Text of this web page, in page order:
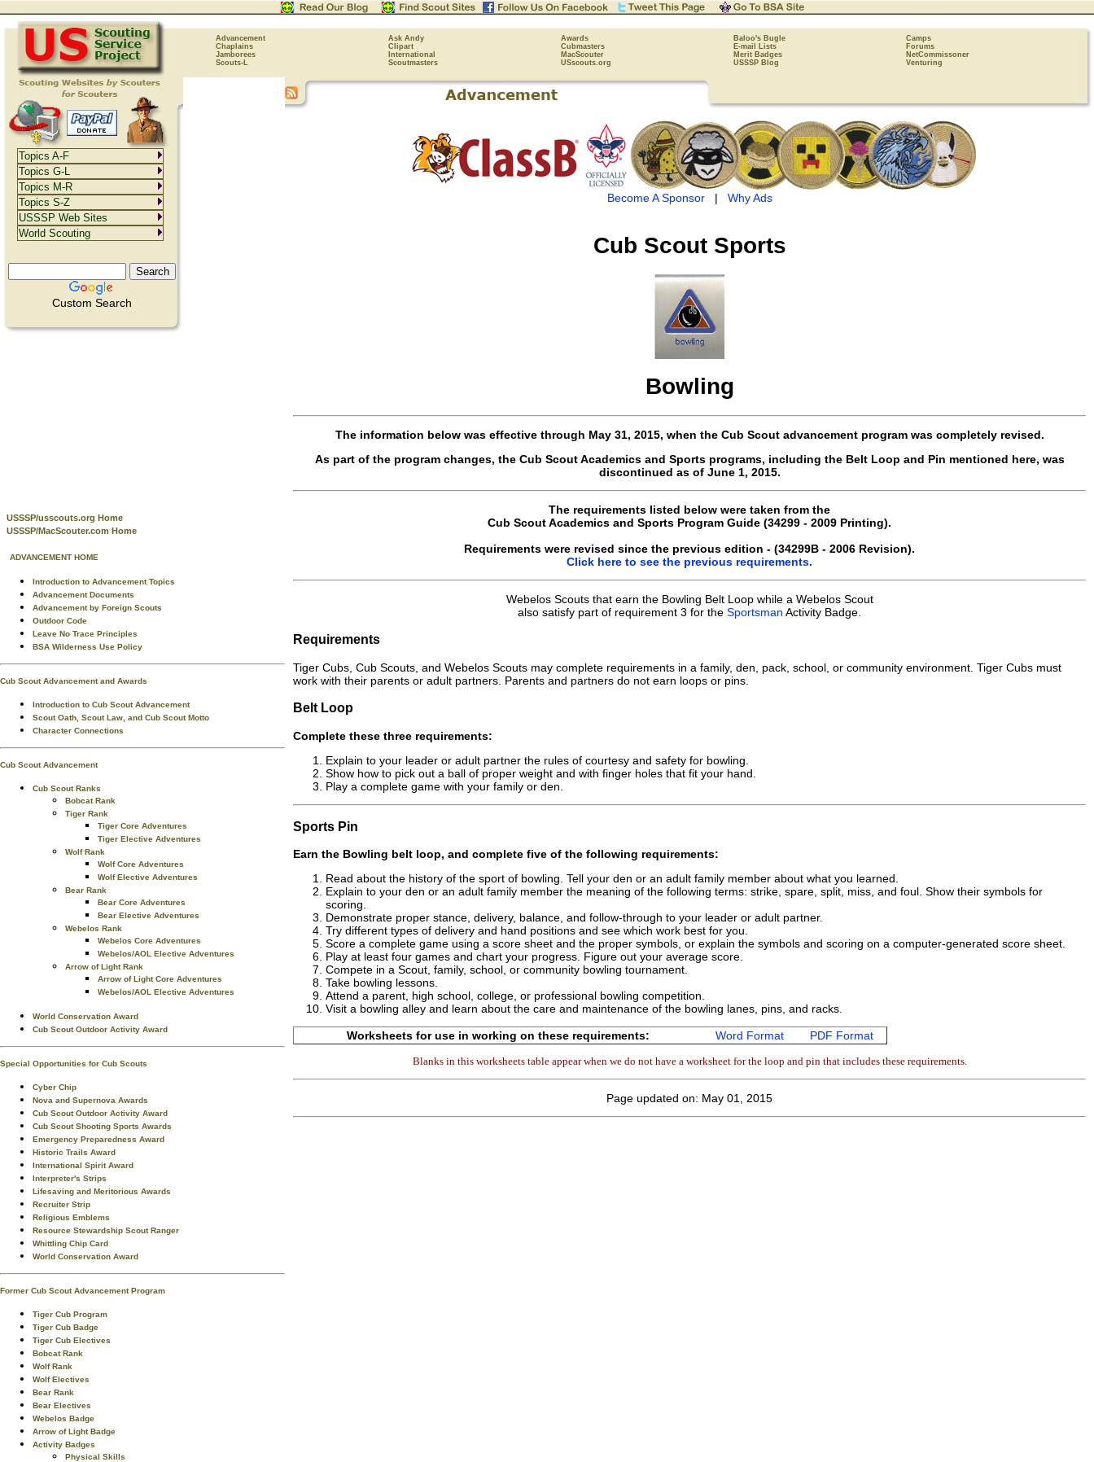
Advancement Ask Andy Awards Baloo's Bugle
Camps
Chaplains
Clipart Cubmasters E-mail Lists
Forums
Jamborees
International MacScouter Merit Badges
NetCommissoner
Scouts-L
Scoutmasters USscouts.org USSSP Blog Venturing
Custom Search
USSSP/usscouts.org Home
USSSP/MacScouter.com Home
ADVANCEMENT HOME
Introduction to Advancement Topics
Advancement Documents
Advancement by Foreign Scouts
Outdoor Code
Leave No Trace Principles
BSA Wilderness Use Policy
Cub Scout Advancement and Awards
Introduction to Cub Scout Advancement
Scout Oath, Scout Law, and Cub Scout Motto
Character Connections
Cub Scout Advancement
Cub Scout Ranks
Bobcat Rank
Tiger Rank
Tiger Core Adventures
Tiger Elective Adventures
Wolf Rank
Wolf Core Adventures
Wolf Elective Adventures
Bear Rank
Bear Core Adventures
Bear Elective Adventures
Webelos Rank
Webelos Core Adventures
Webelos/AOL Elective Adventures
Arrow of Light Rank
Arrow of Light Core Adventures
Webelos/AOL Elective Adventures
World Conservation Award
Cub Scout Outdoor Activity Award
Special Opportunities for Cub Scouts
Cyber Chip
Nova and Supernova Awards
Cub Scout Outdoor Activity Award
Cub Scout Shooting Sports Awards
Emergency Preparedness Award
Historic Trails Award
International Spirit Award
Interpreter's Strips
Lifesaving and Meritorious Awards
Recruiter Strip
Religious Emblems
Resource Stewardship Scout Ranger
Whittling Chip Card
World Conservation Award
Former Cub Scout Advancement Program
Tiger Cub Program
Tiger Cub Badge
Tiger Cub Electives
Bobcat Rank
Wolf Rank
Wolf Electives
Bear Rank
Bear Electives
Webelos Badge
Arrow of Light Badge
Activity Badges
Physical Skills
Become A Sponsor| Why Ads
Cub Scout Sports
Bowling
The information below was effective through May 31, 2015, when the Cub Scout advancement program was completely revised.
As part of the program changes, the Cub Scout Academics and Sports programs, including the Belt Loop and Pin mentioned here, was
discontinued as of June 1, 2015.
The requirements listed below were taken from the
Cub Scout Academics and Sports Program Guide (34299 - 2009 Printing).
Requirements were revised since the previous edition - (34299B - 2006 Revision).
Click here to see the previous requirements.
Webelos Scouts that earn the Bowling Belt Loop while a Webelos Scout
also satisfy part of requirement 3 for the Sportsman Activity Badge.
Requirements
Tiger Cubs, Cub Scouts, and Webelos Scouts may complete requirements in a family, den, pack, school, or community environment. Tiger Cubs must
work with their parents or adult partners. Parents and partners do not earn loops or pins.
Belt Loop
Complete these three requirements:
Explain to your leader or adult partner the rules of courtesy and safety for bowling.
Show how to pick out a ball of proper weight and with finger holes that fit your hand.
Play a complete game with your family or den.
Sports Pin
Earn the Bowling belt loop, and complete five of the following requirements:
Read about the history of the sport of bowling. Tell your den or an adult family member about what you learned.
Explain to your den or an adult family member the meaning of the following terms: strike, spare, split, miss, and foul. Show their symbols for
scoring.
Demonstrate proper stance, delivery, balance, and follow-through to your leader or adult partner.
Try different types of delivery and hand positions and see which work best for you.
Score a complete game using a score sheet and the proper symbols, or explain the symbols and scoring on a computer-generated score sheet.
Play at least four games and chart your progress. Figure out your average score.
Compete in a Scout, family, school, or community bowling tournament.
Take bowling lessons.
Attend a parent, high school, college, or professional bowling competition.
Visit a bowling alley and learn about the care and maintenance of the bowling lanes, pins, and racks.
Worksheets for use in working on these requirements: Word Format PDF Format
Blanks in this worksheets table appear when we do not have a worksheet for the loop and pin that includes these requirements.
Page updated on: May 01, 2015
Topics A-F
Topics G-L
Topics M-R
Topics S-Z
USSSP Web Sites
World Scouting